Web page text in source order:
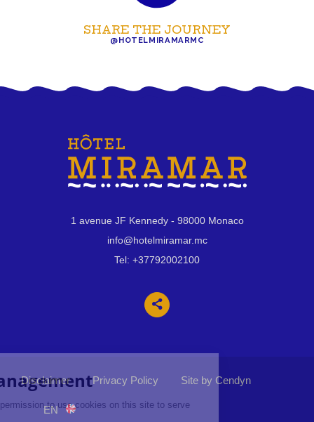
SHARE THE JOURNEY
@HOTELMIRAMARMC
1 avenue JF Kennedy - 98000 Monaco
info@hotelmiramar.mc
Tel: +37792002100
Disclaimer Privacy Policy Site by Cendyn
EN